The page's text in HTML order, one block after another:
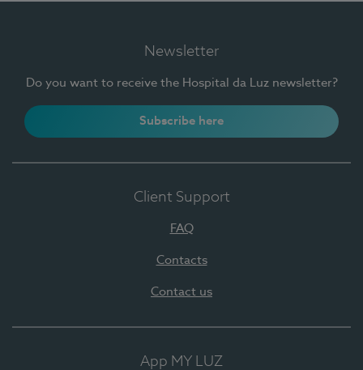
Newsletter
Do you want to receive the Hospital da Luz newsletter?
Subscribe here
Client Support
FAQ
Contacts
Contact us
App MY LUZ